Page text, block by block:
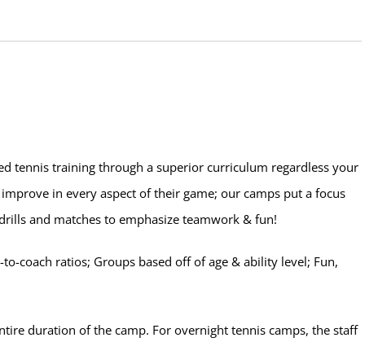
tennis training through a superior curriculum regardless your
in every aspect of their game; our camps put a focus
and matches to emphasize teamwork & fun!
coach ratios; Groups based off of age & ability level; Fun,
duration of the camp. For overnight tennis camps, the staff